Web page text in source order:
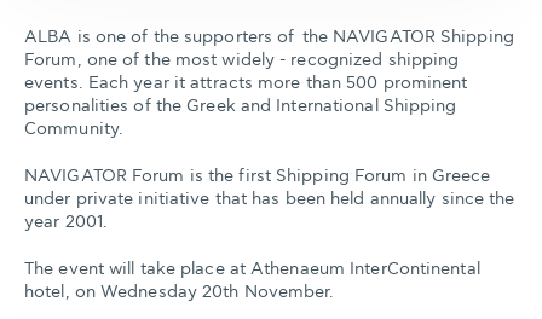
ALBA is one of the supporters of the NAVIGATOR Shipping
Forum, one of the most widely - recognized shipping
events. Each year it attracts more than 500 prominent
personalities of the Greek and International Shipping
Community.
NAVIGATOR Forum is the first Shipping Forum in Greece
under private initiative that has been held annually since the
year 2001.
The event will take place at Athenaeum InterContinental
hotel, on Wednesday 20th November.